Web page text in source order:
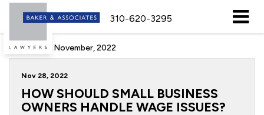
310-620-3295
Archive for November, 2022
Nov 28, 2022
HOW SHOULD SMALL BUSINESS
OWNERS HANDLE WAGE ISSUES?